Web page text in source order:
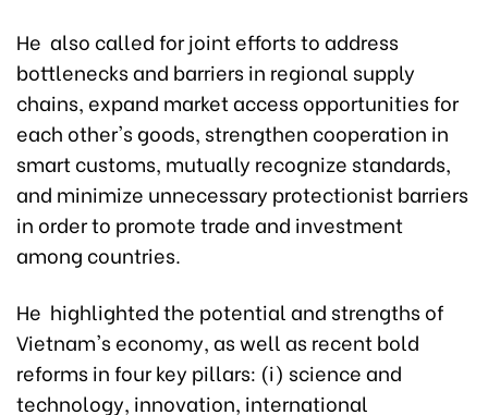
He also called for joint efforts to address
bottlenecks and barriers in regional supply
chains, expand market access opportunities for
each other's goods, strengthen cooperation in
smart customs, mutually recognize standards,
and minimize unnecessary protectionist barriers
in order to promote trade and investment
among countries.
He highlighted the potential and strengths of
Vietnam's economy, as well as recent bold
reforms in four key pillars: (i) science and
technology, innovation, international